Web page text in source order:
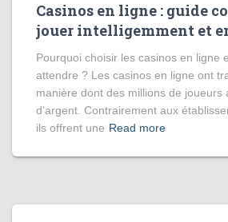
Casinos en ligne : guide
jouer intelligemment et
Pourquoi choisir les casinos en ligne
attendre ? Les casinos en ligne ont
manière dont des millions de joueurs
d’argent. Contrairement aux
ils offrent une Read more